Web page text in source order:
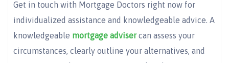
Get in touch with Mortgage Doctors right now for
individualized assistance and knowledgeable advice. A
knowledgeable mortgage advisercan assess your
circumstances, clearly outline your alternatives, and